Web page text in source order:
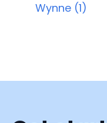
Wynne (1)